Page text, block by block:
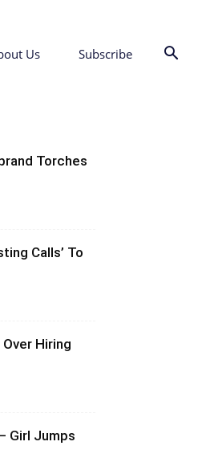
Us Subscribe
Torches
Calls’ To
Hiring
Girl Jumps